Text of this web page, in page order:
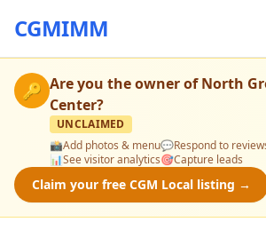
CGMIMM
🔑 Are you the owner ofNorth
Center?
UNCLAIMED
📸Add photos & menu💬Respond to
📊See visitor analytics🎯Capture leads
Claim your free CGM Local listing →